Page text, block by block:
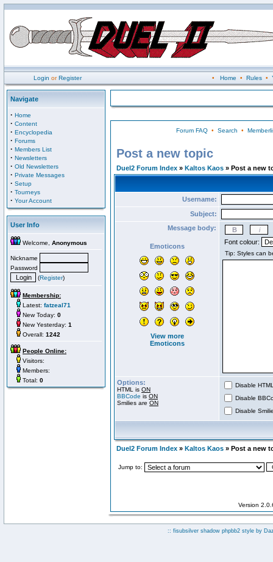
Login orRegister • Home • Rules•
Navigate
· Home
· Content
· Encyclopedia
· Forums
· Members List
· Newsletters
· Old Newsletters
· Private Messages
· Setup
· Tourneys
· Your Account
User Info
Welcome, Anonymous
Nickname
Password
(Register)
Membership:
Latest: fatzeal71
New Today: 0
New Yesterday: 1
Overall: 1242
People Online:
Visitors:
Members:
Total: 0
Forum FAQ• Search •
Post a new topic
Duel2 Forum Index » Kaltos Kaos » Post a new
Username:
Subject:
Message body:
Emoticons
View more
Emoticons
Font colour:
Options:
HTML is ON
BBCode is ON
Smilies are ON
Disable
Disable
Disable
Duel2 Forum Index » Kaltos Kaos » Post a new
Jump to:
Version
:: fisubsilver shadow phpbb2 style by